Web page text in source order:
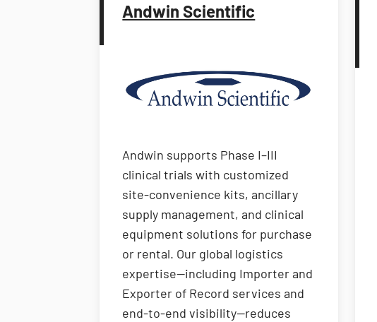
Andwin Scientific
Andwin supports Phase I–III
clinical trials with customized
site-convenience kits, ancillary
supply management, and clinical
equipment solutions for purchase
or rental. Our global logistics
expertise—including Importer and
Exporter of Record services and
end-to-end visibility—reduces